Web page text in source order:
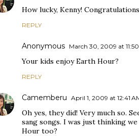
How lucky, Kenny!
REPLY
Anonymous March 30, 2009 at
Your kids enjoy Earth Hour?
REPLY
Camemberu April 1, 2009 at 12:41
Oh yes, they did! Very much so.
sang songs. I was just thinking
Hour too?